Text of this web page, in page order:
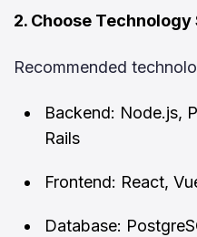
2. Choose Technology
Recommended
Backend: Node.js,
Rails
Frontend: React,
Database: